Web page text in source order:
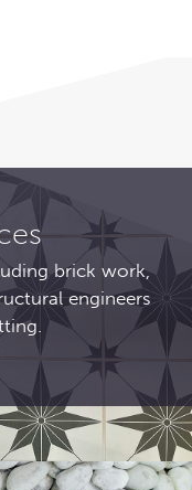
brick work,
engineers